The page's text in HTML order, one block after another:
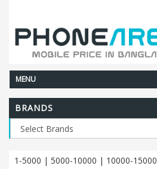
MENU
BRANDS
1-5000 | 5000-10000 | 10000-15000